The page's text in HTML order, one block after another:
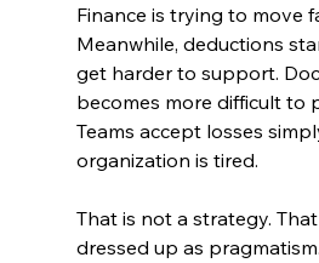
Finance is trying to move
Meanwhile, deductions
get harder to support.
becomes more difficult to
Teams accept losses
organization is tired.
That is not a strategy.
dressed up as pragmatism.